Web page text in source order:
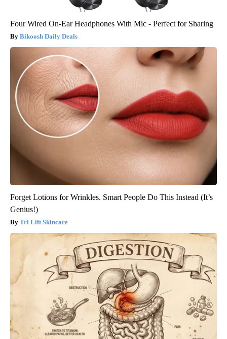
Four Wired On-Ear Headphones With Mic - Perfect for Sharing
Bikoosh Daily Deals
Forget Lotions for Wrinkles. Smart People Do This Instead (It’s
Genius!)
Tri Lift Skincare